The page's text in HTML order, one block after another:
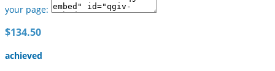
your page:
$134.50
achieved